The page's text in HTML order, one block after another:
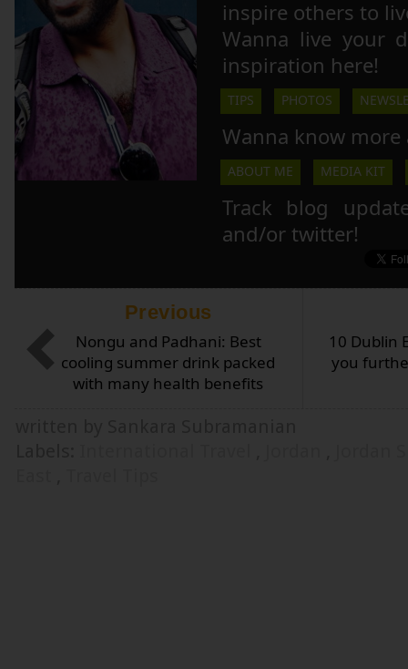
inspire others to
Wanna live your
inspiration here!
TIPS PHOTOS
Wanna know more
ABOUT ME MEDIA KIT
Track blog
and/or twitter!
10 Dublin
you
Previous
Nongu and Padhani: Best
cooling summer drink packed
with many health benefits